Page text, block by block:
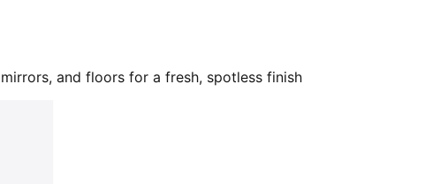
and floors for a fresh, spotless finish